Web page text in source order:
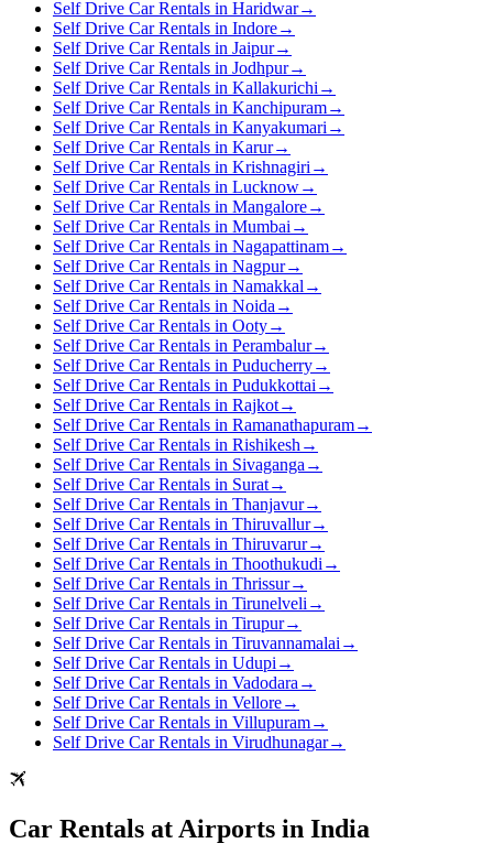
Self Drive Car Rentals in Haridwar→
Self Drive Car Rentals in Indore→
Self Drive Car Rentals in Jaipur→
Self Drive Car Rentals in Jodhpur→
Self Drive Car Rentals in Kallakurichi →
Self Drive Car Rentals in Kanchipuram→
Self Drive Car Rentals in Kanyakumari →
Self Drive Car Rentals in Karur→
Self Drive Car Rentals in Krishnagiri →
Self Drive Car Rentals in Lucknow→
Self Drive Car Rentals in Mangalore→
Self Drive Car Rentals in Mumbai →
Self Drive Car Rentals in Nagapattinam→
Self Drive Car Rentals in Nagpur→
Self Drive Car Rentals in Namakkal →
Self Drive Car Rentals in Noida →
Self Drive Car Rentals in Ooty→
Self Drive Car Rentals in Perambalur→
Self Drive Car Rentals in Puducherry→
Self Drive Car Rentals in Pudukkottai →
Self Drive Car Rentals in Rajkot→
Self Drive Car Rentals in Ramanathapuram→
Self Drive Car Rentals in Rishikesh →
Self Drive Car Rentals in Sivaganga →
Self Drive Car Rentals in Surat→
Self Drive Car Rentals in Thanjavur→
Self Drive Car Rentals in Thiruvallur→
Self Drive Car Rentals in Thiruvarur→
Self Drive Car Rentals in Thoothukudi →
Self Drive Car Rentals in Thrissur→
Self Drive Car Rentals in Tirunelveli →
Self Drive Car Rentals in Tirupur→
Self Drive Car Rentals in Tiruvannamalai →
Self Drive Car Rentals in Udupi →
Self Drive Car Rentals in Vadodara →
Self Drive Car Rentals in Vellore→
Self Drive Car Rentals in Villupuram→
Self Drive Car Rentals in Virudhunagar→
Car Rentals at Airports in India